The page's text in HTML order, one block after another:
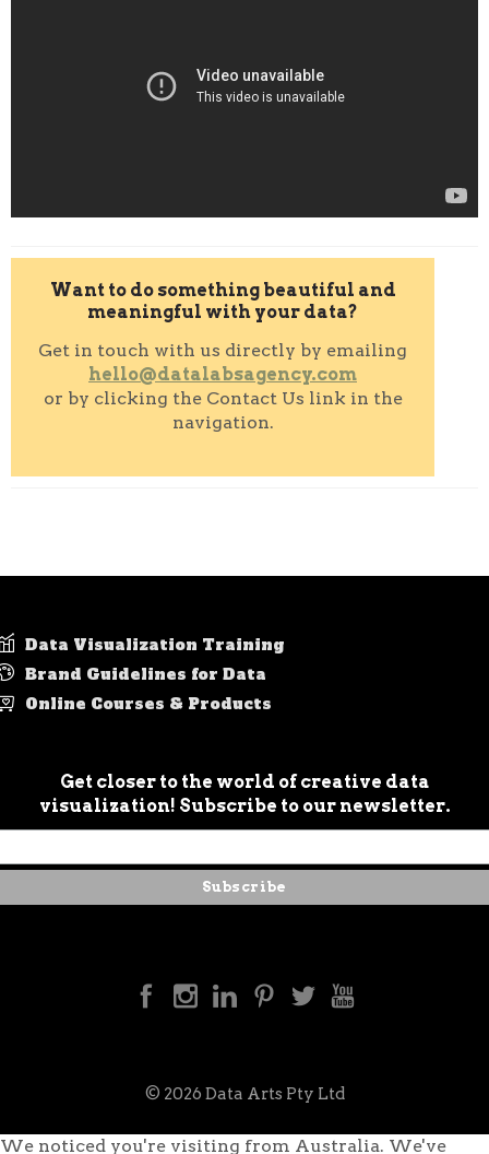
Want to do something beautiful and
meaningful with your data?
Get in touch with us directly by emailing
hello@datalabsagency.com
or by clicking the Contact Us link in the
navigation.
Data Visualization Training
Brand Guidelines for Data
Online Courses & Products
Get closer to the world of creative data
visualization! Subscribe to our newsletter.
© 2026 Data Arts Pty Ltd
We noticed you're visiting from Australia. We've